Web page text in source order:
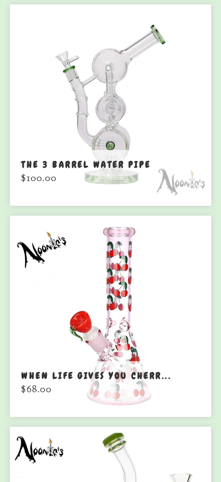
THE 3 BARREL WATER PIPE
$100.00
WHEN LIFE GIVES YOU CHERR...
$68.00